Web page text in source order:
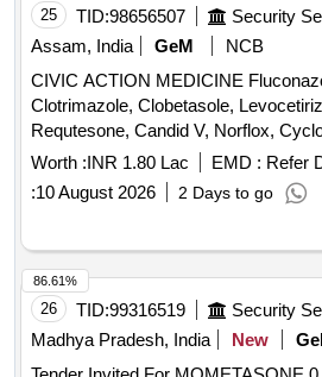
Chlorhexidine, Acetazolamide,
Pantoprazole, Sucralfate, Mefloquine,
Chloroquine, Mupirocin, Minoxidil,
Urea, Povidone Iodine, Glycerin, Zinc
Fexofenadine, Fluticasone,
boulardii, Cyproheptadine,
Dinitrate, Isosorbide Mononitrate,
Labetalol, Losartan, Antiseptic
Betamethasone, Calamine,
Probiotic, Antacid, Trypsin,
Febuxostat, Adrenaline Tartrate,
Inj Amikacin, Inj Ceftriaxone, Inj
Antiseptic, Tab Dutasteride,
25 TID:98656507
Assam, India
GeM
NCB
CIVIC ACTION MEDICINE
Clotrimazole, Clobetasole,
Requtesone, Candid V, Norflox,
Pen, Cetrizine, Wikari, Ascoril DX,
Albendazole, Amoxiclav, Metformin,
Burnheal, Neurobion, Diclo MR,
Amoxyclov, Cetrizine, Cifixime,
Trenxamic, Allegra, Doxylamine,
Unienzyme, Calciferol, Alkacitral,
Amlo, Sorbiline, Moxiclav, Pantop,
ORS, Omnigel, Orasore Quantity:
Worth :INR 1.80 Lac EMD : Refer
:10 August 2026 2 Days to go
26 TID:99316519
Madhya Pradesh, India
New
86.61%